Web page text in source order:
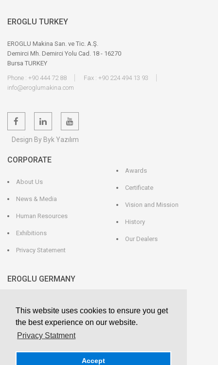
This website uses cookies to ensure you get
the best experience on our website.
Privacy Statment
Accept
EROGLU TURKEY
EROGLU Makina San. ve Tic. A.Ş.
Demirci Mh. Demirci Yolu Cad. 18 - 16270
Bursa TURKEY
Phone : +90 444 72 88
Fax : +90 224 494 13 93
info@eroglumakina.com
Design By Byk Yazılım
CORPORATE
About Us
News & Media
Human Resources
Exhibitions
Privacy Statement
Awards
Certificate
Vision and Mission
History
Our Dealers
EROGLU GERMANY
Heerweg 9 - 72116 Mössingen
GERMANY
Phone : +49 7473 95 45 - 0